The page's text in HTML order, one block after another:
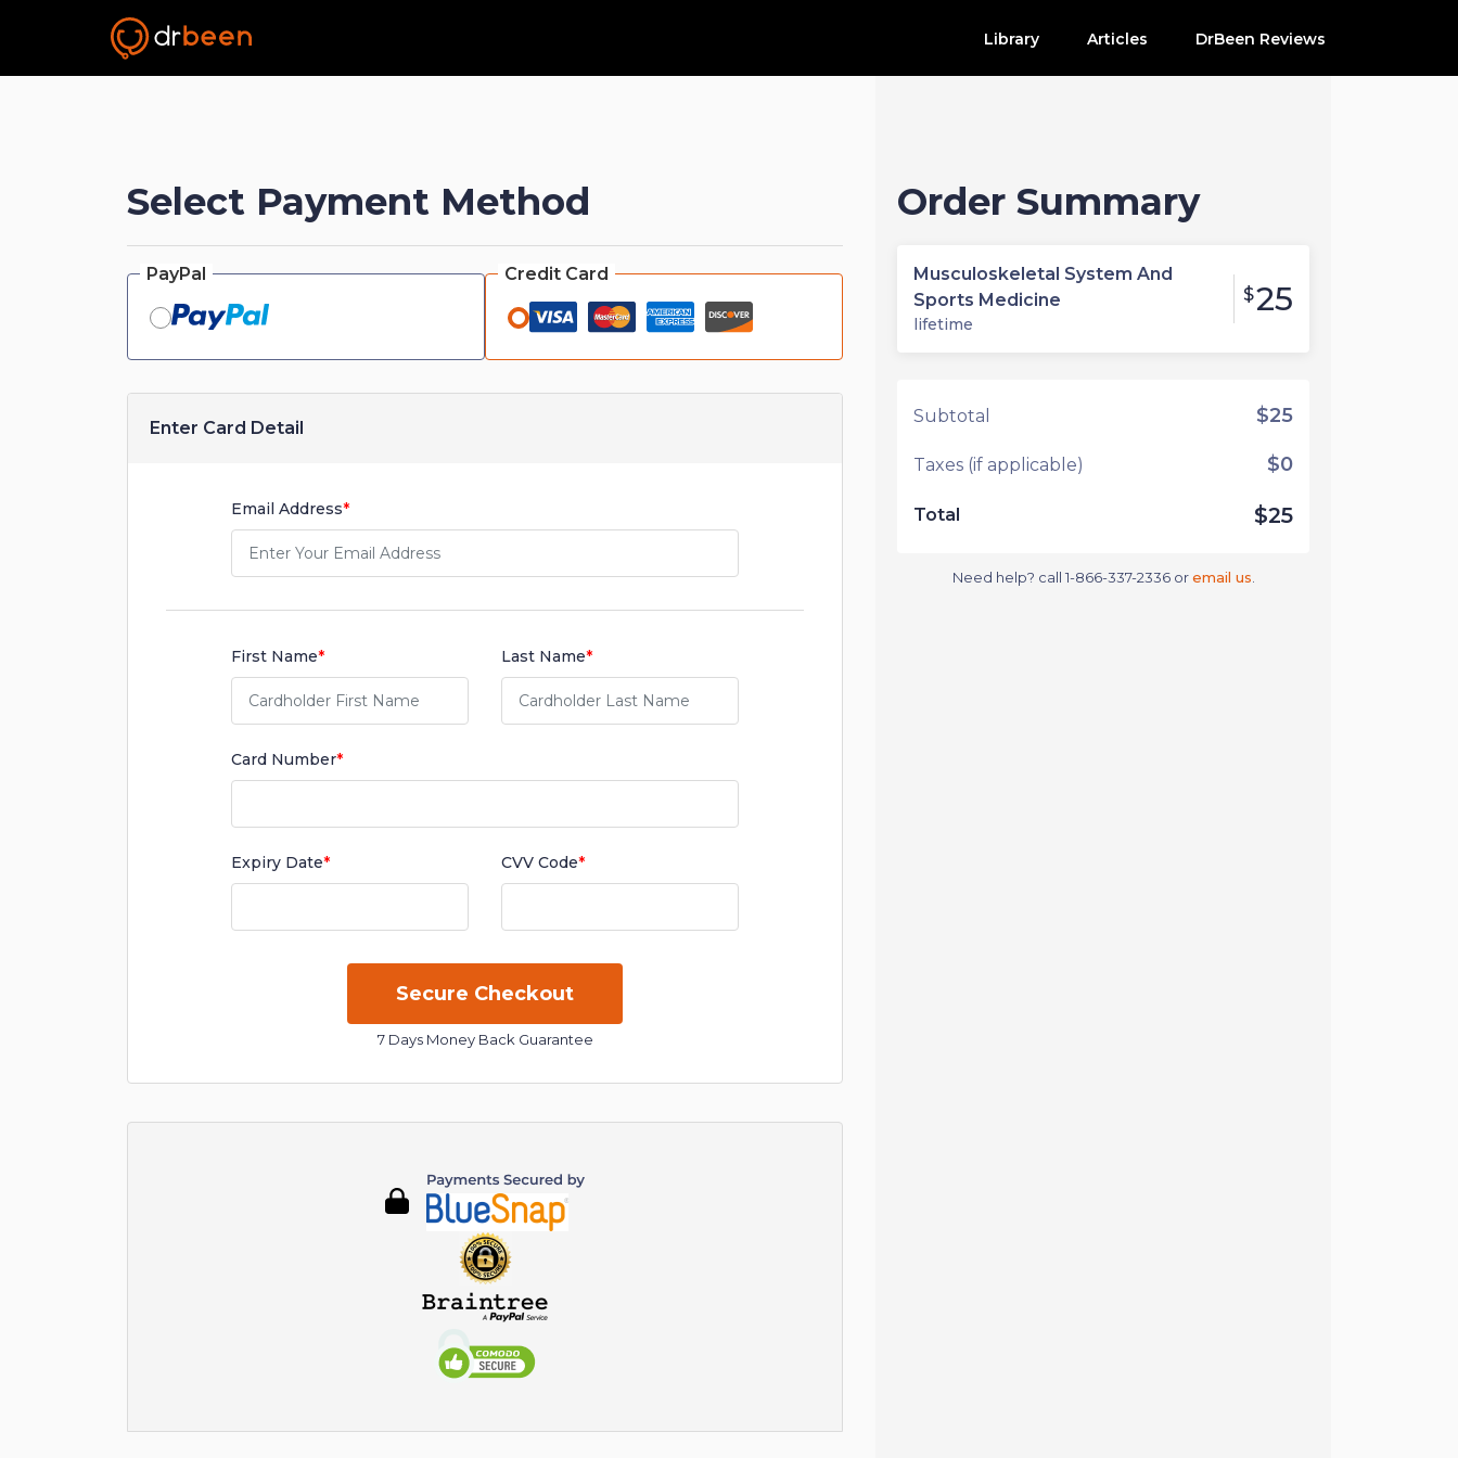
Library Articles DrBeen Reviews
Select Payment Method
PayPal Credit Card
Enter Card Detail
Email Address*
First Name* Last Name*
Card Number*
Expiry Date* CVV Code*
7 Days Money Back Guarantee
Order Summary
Musculoskeletal System And
Sports Medicine
lifetime
$25
Subtotal $25
Taxes (if applicable) $0
Total $25
Need help? call 1-866-337-2336 oremail us